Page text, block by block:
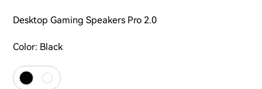
Desktop Gaming Speakers Pro 2.0
Color: Black